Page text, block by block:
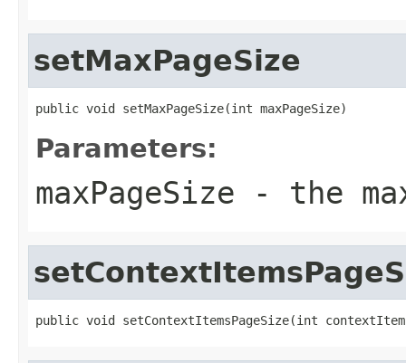
setMaxPageSize
public void setMaxPageSize(int maxPageSize)
Parameters:
maxPageSize - the
public void setContextItemsPageSize(int